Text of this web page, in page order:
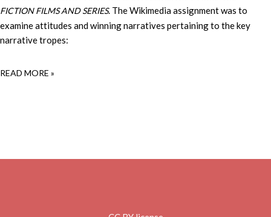
FICTION FILMS AND SERIES. The Wikimedia assignment was to
examine attitudes and winning narratives pertaining to the key
narrative tropes:
READ MORE »